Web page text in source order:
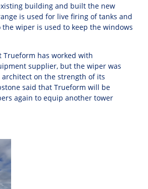
building and built the new
is used for live firing of tanks and
wiper is used to keep the windows
has worked with
supplier, but the wiper was
architect on the strength of its
said that Trueform will be
again to equip another tower